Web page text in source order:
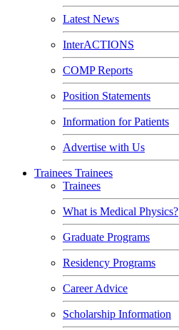
Latest News
InterACTIONS
COMP Reports
Position Statements
Information for Patients
Advertise with Us
Trainees Trainees
Trainees
What is Medical Physics?
Graduate Programs
Residency Programs
Career Advice
Scholarship Information